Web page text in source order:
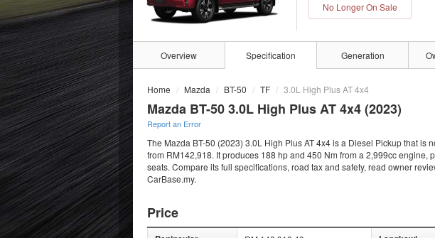
No Longer On Sale
Overview Specification Generation
Home Mazda BT-50 TF 3.0L High Plus AT 4x4
Mazda BT-50 3.0L High Plus AT 4x4 (2023)
Report an Error
The Mazda BT-50 (2023) 3.0L High Plus AT 4x4 is a Diesel Pickup that is
from RM142,918. It produces 188 hp and 450 Nm from a 2,999cc engine,
seats. Compare its full specifications, road tax and safety, read owner
CarBase.my.
Price